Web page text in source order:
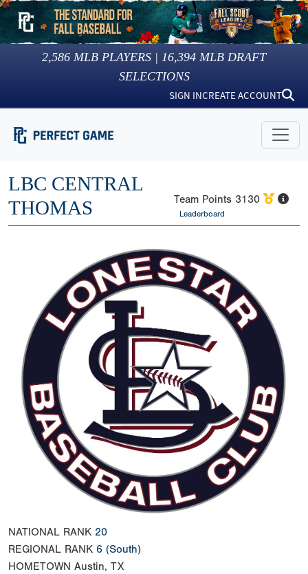
2,586 MLB PLAYERS | 16,394 MLB DRAFT
SELECTIONS
SIGN INCREATE ACCOUNT
LBC CENTRAL
THOMAS
Team Points 3130
Leaderboard
NATIONAL RANK 20
REGIONAL RANK 6 (South)
HOMETOWN Austin, TX